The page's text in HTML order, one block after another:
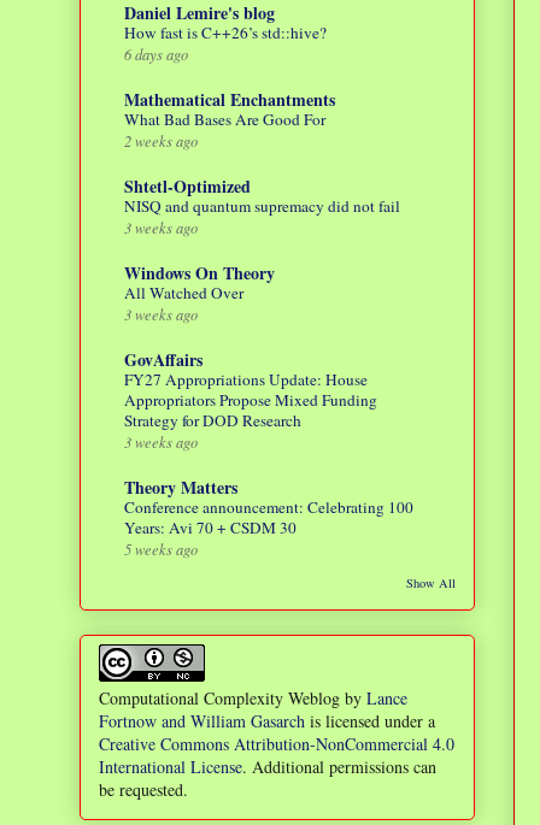
Daniel Lemire's blog
How fast is C++26’s std::hive?
6 days ago
Mathematical Enchantments
What Bad Bases Are Good For
2 weeks ago
Shtetl-Optimized
NISQ and quantum supremacy did not fail
3 weeks ago
Windows On Theory
All Watched Over
3 weeks ago
GovAffairs
FY27 Appropriations Update: House
Appropriators Propose Mixed Funding
Strategy for DOD Research
3 weeks ago
Theory Matters
Conference announcement: Celebrating 100
Years: Avi 70 + CSDM 30
5 weeks ago
Show All
Computational Complexity Weblog by Lance
Fortnow and William Gasarch is licensed under a
Creative Commons Attribution-NonCommercial 4.0
International License. Additional permissions can
be requested.